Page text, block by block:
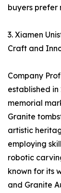
buyers prefer
3. Xiamen
Craft and
Company
established
memorial
Granite
artistic
employing
robotic
known for its
and Granite